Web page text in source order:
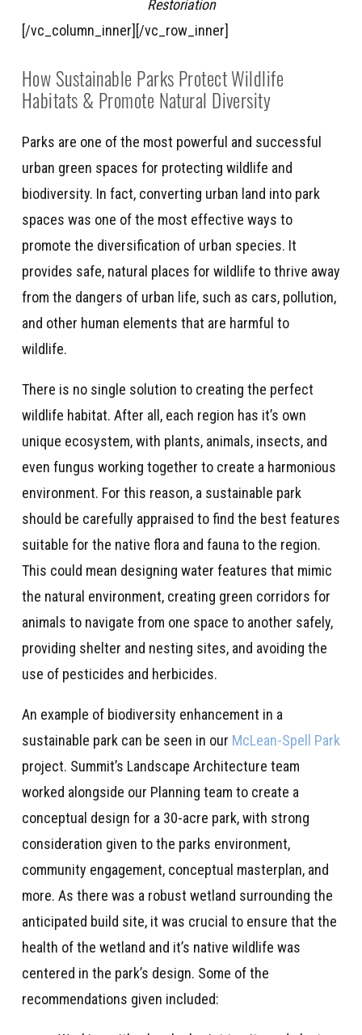
Restoriation
[/vc_column_inner][/vc_row_inner]
How Sustainable Parks Protect Wildlife
Habitats & Promote Natural Diversity
Parks are one of the most powerful and successful
urban green spaces for protecting wildlife and
biodiversity. In fact, converting urban land into park
spaces was one of the most effective ways to
promote the diversification of urban species. It
provides safe, natural places for wildlife to thrive away
from the dangers of urban life, such as cars, pollution,
and other human elements that are harmful to
wildlife.
There is no single solution to creating the perfect
wildlife habitat. After all, each region has it’s own
unique ecosystem, with plants, animals, insects, and
even fungus working together to create a harmonious
environment. For this reason, a sustainable park
should be carefully appraised to find the best features
suitable for the native flora and fauna to the region.
This could mean designing water features that mimic
the natural environment, creating green corridors for
animals to navigate from one space to another safely,
providing shelter and nesting sites, and avoiding the
use of pesticides and herbicides.
An example of biodiversity enhancement in a
sustainable park can be seen in our McLean-Spell Park
project. Summit’s Landscape Architecture team
worked alongside our Planning team to create a
conceptual design for a 30-acre park, with strong
consideration given to the parks environment,
community engagement, conceptual masterplan, and
more. As there was a robust wetland surrounding the
anticipated build site, it was crucial to ensure that the
health of the wetland and it’s native wildlife was
centered in the park’s design. Some of the
recommendations given included: